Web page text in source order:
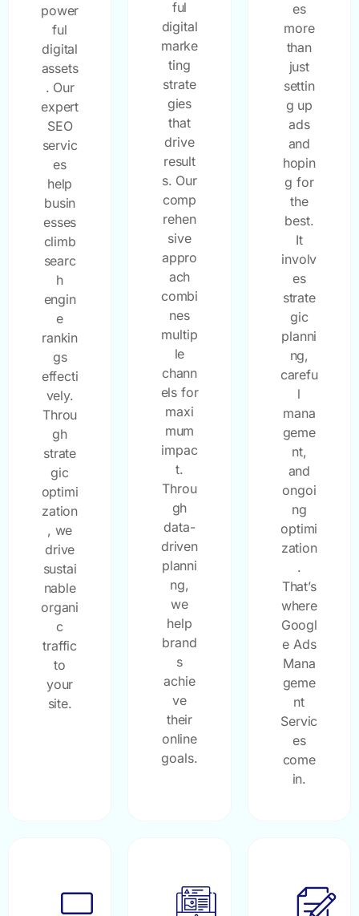
power
ful
digital
assets
. Our
expert
SEO
servic
es
help
busin
esses
climb
searc
h
engin
e
rankin
gs
effecti
vely.
Throu
gh
strate
gic
optimi
zation
, we
drive
sustai
nable
organi
c
traffic
to
your
site.
ful
digital
marke
ting
strate
gies
that
drive
result
s. Our
comp
rehen
sive
appro
ach
combi
nes
multip
le
chann
els for
maxi
mum
impac
t.
Throu
gh
data-
driven
planni
ng,
we
help
brand
s
achie
ve
their
online
goals.
es
more
than
just
settin
g up
ads
and
hopin
g for
the
best.
It
involv
es
strate
gic
planni
ng,
carefu
l
mana
geme
nt,
and
ongoi
ng
optimi
zation
.
That’s
where
Googl
e Ads
Mana
geme
nt
Servic
es
come
in.